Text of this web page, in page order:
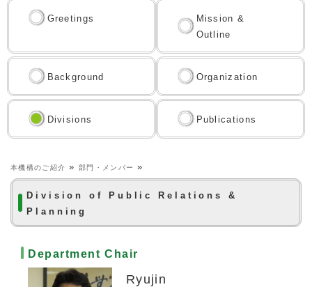
Greetings
Mission &
Outline
Background Organization
Divisions Publications
本機構のご紹介 »部門・メンバー »
Division of Public Relations &
Planning
Department Chair
Ryujin